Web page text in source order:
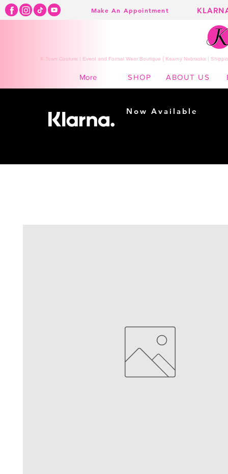
Make An Appointment
K Town Couture | Event and Formal Wear Boutique | Kearny Nebraska |
More SHOP ABOUT US
Now Available